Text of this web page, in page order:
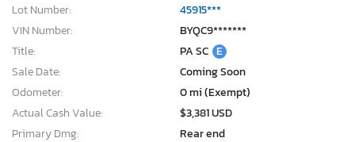
Lot Number:
45915***
VIN Number:
BYQC9*******
Title:
PA SC E
Sale Date:
Coming Soon
Odometer:
0 mi (Exempt)
Actual Cash Value:
$3,381 USD
Primary Dmg:
Rear end